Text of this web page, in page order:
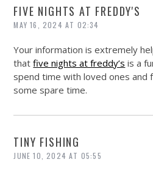
FIVE NIGHTS AT FREDDY'S
MAY 16, 2024 AT 02:34
Your information is extremely
thatfive nights at freddy’s is a
spend time with loved ones and
some spare time.
TINY FISHING
JUNE 10, 2024 AT 05:55